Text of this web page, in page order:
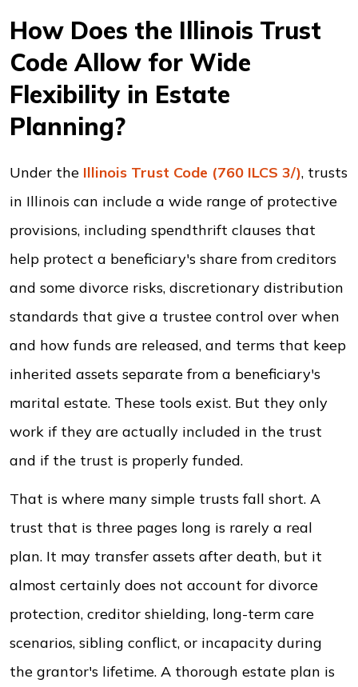
How Does the Illinois Trust
Code Allow for Wide
Flexibility in Estate
Planning?
Under the Illinois Trust Code (760 ILCS 3/), trusts
in Illinois can include a wide range of protective
provisions, including spendthrift clauses that
help protect a beneficiary's share from creditors
and some divorce risks, discretionary distribution
standards that give a trustee control over when
and how funds are released, and terms that keep
inherited assets separate from a beneficiary's
marital estate. These tools exist. But they only
work if they are actually included in the trust
and if the trust is properly funded.
That is where many simple trusts fall short. A
trust that is three pages long is rarely a real
plan. It may transfer assets after death, but it
almost certainly does not account for divorce
protection, creditor shielding, long-term care
scenarios, sibling conflict, or incapacity during
the grantor's lifetime. A thorough estate plan is